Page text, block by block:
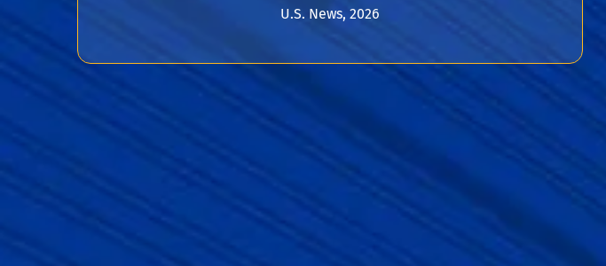
U.S. News, 2026